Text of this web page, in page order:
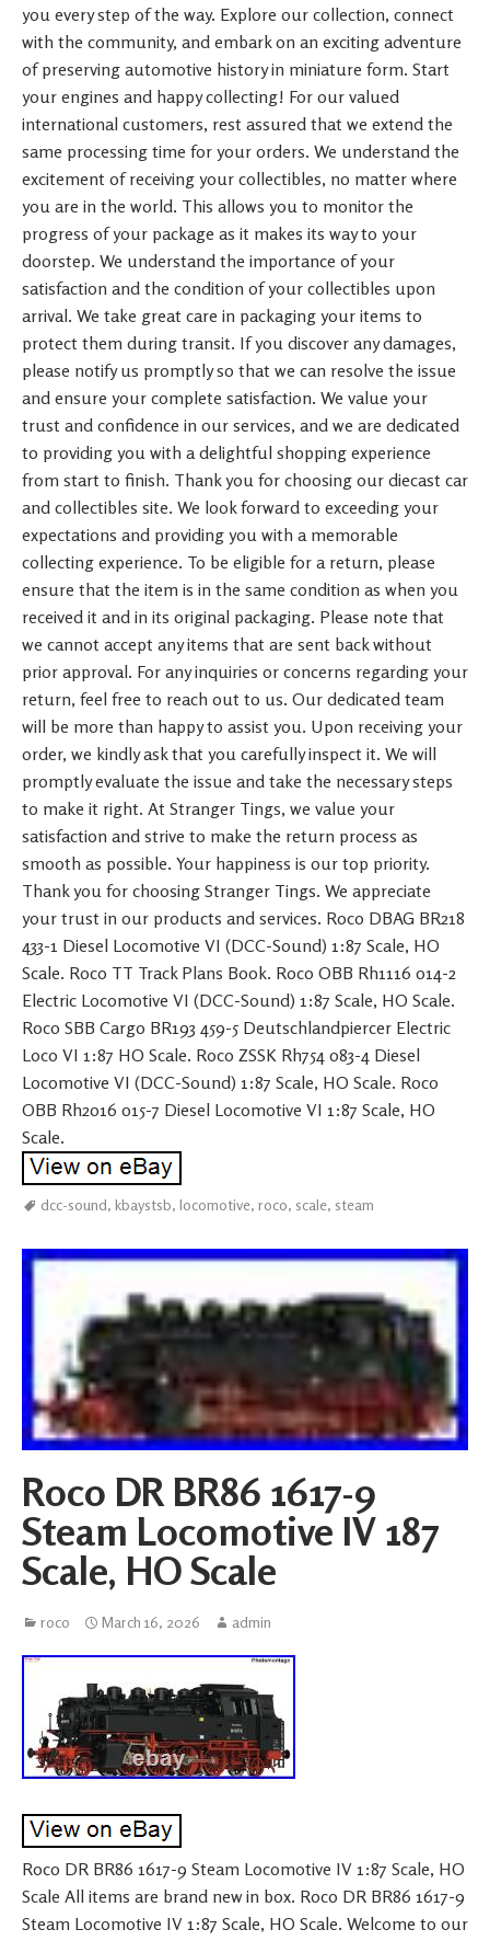
you every step of the way. Explore our collection, connect
with the community, and embark on an exciting adventure
of preserving automotive history in miniature form. Start
your engines and happy collecting! For our valued
international customers, rest assured that we extend the
same processing time for your orders. We understand the
excitement of receiving your collectibles, no matter where
you are in the world. This allows you to monitor the
progress of your package as it makes its way to your
doorstep. We understand the importance of your
satisfaction and the condition of your collectibles upon
arrival. We take great care in packaging your items to
protect them during transit. If you discover any damages,
please notify us promptly so that we can resolve the issue
and ensure your complete satisfaction. We value your
trust and confidence in our services, and we are dedicated
to providing you with a delightful shopping experience
from start to finish. Thank you for choosing our diecast car
and collectibles site. We look forward to exceeding your
expectations and providing you with a memorable
collecting experience. To be eligible for a return, please
ensure that the item is in the same condition as when you
received it and in its original packaging. Please note that
we cannot accept any items that are sent back without
prior approval. For any inquiries or concerns regarding your
return, feel free to reach out to us. Our dedicated team
will be more than happy to assist you. Upon receiving your
order, we kindly ask that you carefully inspect it. We will
promptly evaluate the issue and take the necessary steps
to make it right. At Stranger Tings, we value your
satisfaction and strive to make the return process as
smooth as possible. Your happiness is our top priority.
Thank you for choosing Stranger Tings. We appreciate
your trust in our products and services. Roco DBAG BR218
433-1 Diesel Locomotive VI (DCC-Sound) 1:87 Scale, HO
Scale. Roco TT Track Plans Book. Roco OBB Rh1116 014-2
Electric Locomotive VI (DCC-Sound) 1:87 Scale, HO Scale.
Roco SBB Cargo BR193 459-5 Deutschlandpiercer Electric
Loco VI 1:87 HO Scale. Roco ZSSK Rh754 083-4 Diesel
Locomotive VI (DCC-Sound) 1:87 Scale, HO Scale. Roco
OBB Rh2016 015-7 Diesel Locomotive VI 1:87 Scale, HO
Scale.
dcc-sound, kbaystsb, locomotive, roco, scale, steam
Roco DR BR86 1617-9
Steam Locomotive IV 187
Scale, HO Scale
roco March 16, 2026 admin
Roco DR BR86 1617-9 Steam Locomotive IV 1:87 Scale, HO
Scale All items are brand new in box. Roco DR BR86 1617-9
Steam Locomotive IV 1:87 Scale, HO Scale. Welcome to our